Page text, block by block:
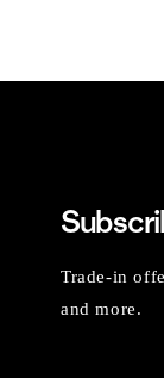
Trade-in
and more.